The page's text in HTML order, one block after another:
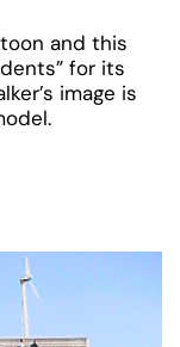
and this
for its
image is